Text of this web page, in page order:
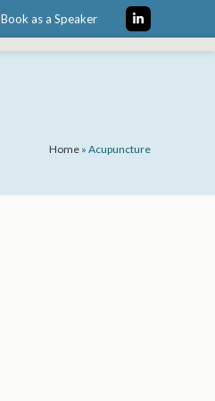
Book as a Speaker LinkedIn
Home » Acupuncture